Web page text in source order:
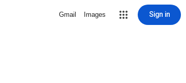
Gmail Images Sign in